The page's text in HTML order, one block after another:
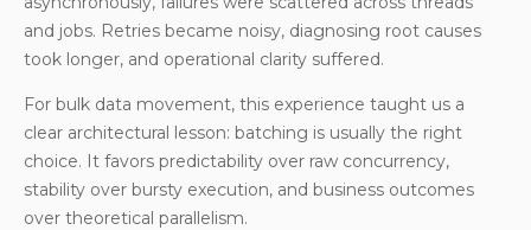
and jobs. Retries became noisy, diagnosing root causes
took longer, and operational clarity suffered.
For bulk data movement, this experience taught us a
clear architectural lesson: batching is usually the right
choice. It favors predictability over raw concurrency,
stability over bursty execution, and business outcomes
over theoretical parallelism.